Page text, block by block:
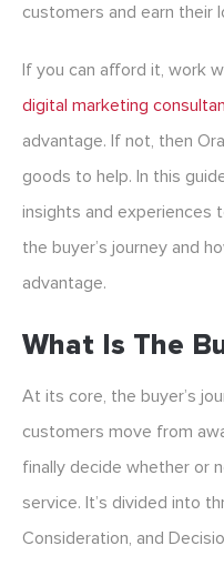
customers and earn their
If you can afford it, work
digital marketing
advantage. If not, then
goods to help. In this
insights and experiences
the buyer’s journey and
advantage.
What Is The
At its core, the buyer’s
customers move from
finally decide whether or
service. It’s divided into
Consideration, and